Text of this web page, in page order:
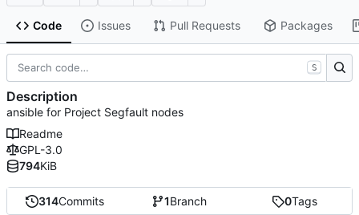
Code Issues Pull Requests Packages
314Commits 1Branch 0Tags
S
Description
ansible for Project Segfault nodes
Readme
GPL-3.0
794KiB